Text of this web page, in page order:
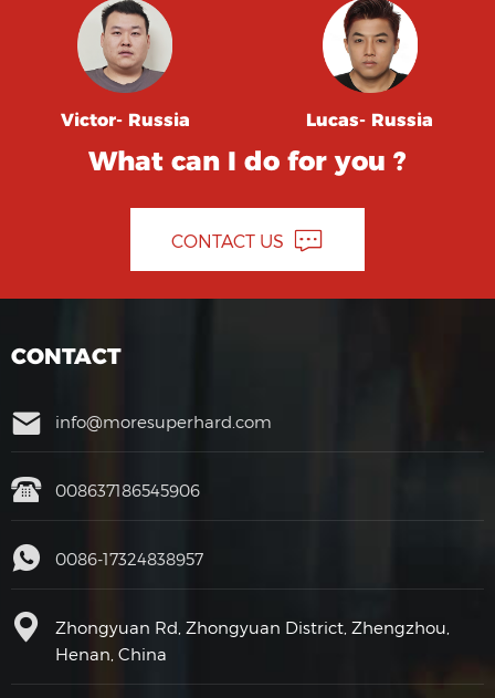
Victor- Russia Lucas- Russia
What can I do for you ?
CONTACT US
CONTACT
info@moresuperhard.com
008637186545906
0086-17324838957
Zhongyuan Rd, Zhongyuan District, Zhengzhou,
Henan, China